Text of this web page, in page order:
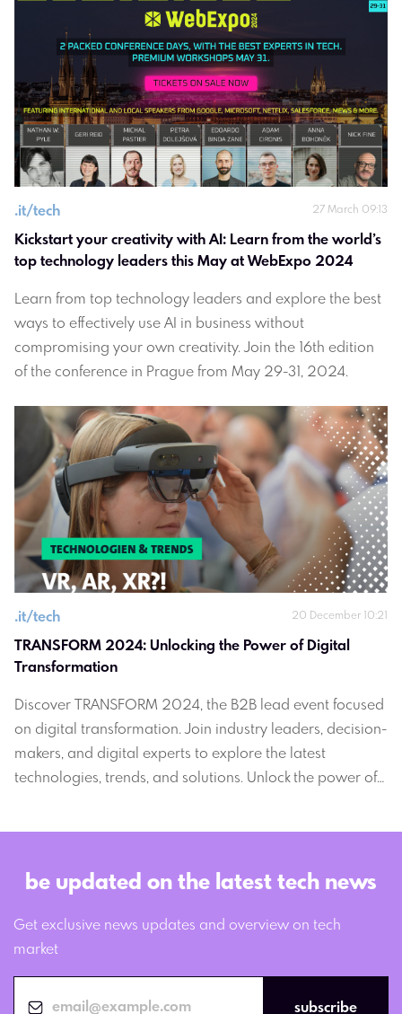
.it/tech 27 March 09:13
Kickstart your creativity with AI: Learn from the world’s
top technology leaders this May at WebExpo 2024
Learn from top technology leaders and explore the best
ways to effectively use AI in business without
compromising your own creativity. Join the 16th edition
of the conference in Prague from May 29-31, 2024.
.it/tech 20 December 10:21
TRANSFORM 2024: Unlocking the Power of Digital
Transformation
Discover TRANSFORM 2024, the B2B lead event focused
on digital transformation. Join industry leaders, decision-
makers, and digital experts to explore the latest
technologies, trends, and solutions. Unlock the power of
be updated on the latest tech news
Get exclusive news updates and overview on tech
market
subscribe